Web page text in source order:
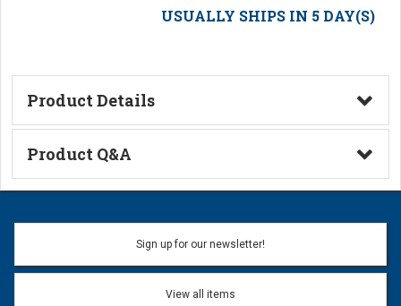
USUALLY SHIPS IN 5 DAY(S)
Product Details
Technical Information
Product Q&A
Ask a Question
Name:
Sign up for our newsletter!
View all items